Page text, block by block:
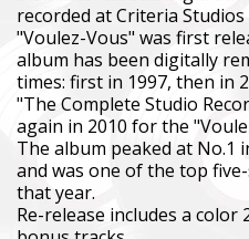
recorded at Criteria Studios
"Voulez-Vous" was first
album has been digitally
times: first in 1997, then in
"The Complete Studio
again in 2010 for the
The album peaked at No.1
and was one of the top
that year.
Re-release includes a